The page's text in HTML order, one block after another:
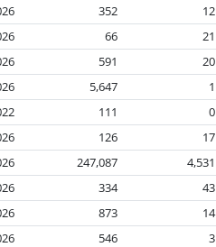
352
12
66
21
591
20
5,647
1
111
0
126
17
247,087
4,531
334
43
873
14
546
3